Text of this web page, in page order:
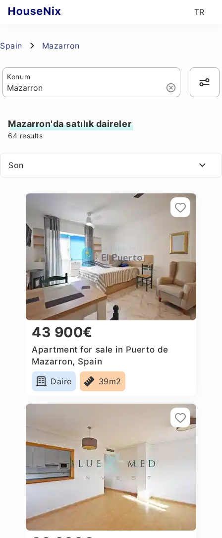
TR
Spain Mazarron
Konum
Mazarron'da satılık daireler
64 results
Son
43 900€
Apartment for sale in Puerto de
Mazarron, Spain
Daire
39m2